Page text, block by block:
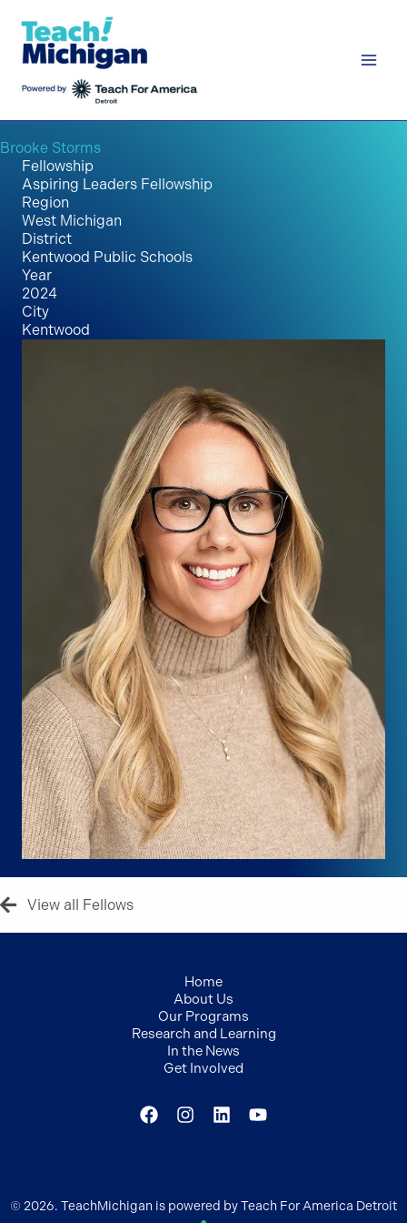
content
Brooke Storms
Fellowship
Aspiring Leaders Fellowship
Region
West Michigan
District
Kentwood Public Schools
Year
2024
City
Kentwood
View all Fellows
Home
About Us
Our Programs
Research and Learning
In the News
Get Involved
© 2026. TeachMichigan is powered by Teach For America Detroit